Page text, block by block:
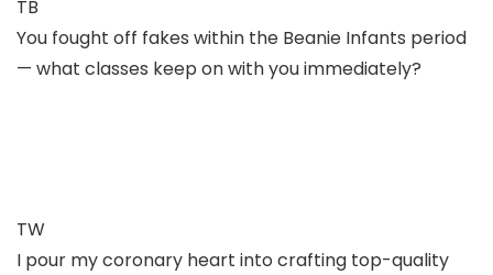
TB
You fought off fakes within the Beanie Infants period
— what classes keep on with you immediately?
TW
I pour my coronary heart into crafting top-quality